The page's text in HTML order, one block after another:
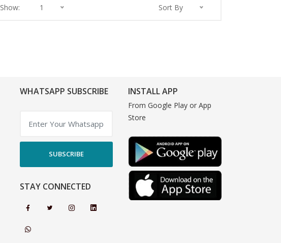
Show: 1 Sort By
WHATSAPP SUBSCRIBE
SUBSCRIBE
STAY CONNECTED
INSTALL APP
From Google Play or App
Store